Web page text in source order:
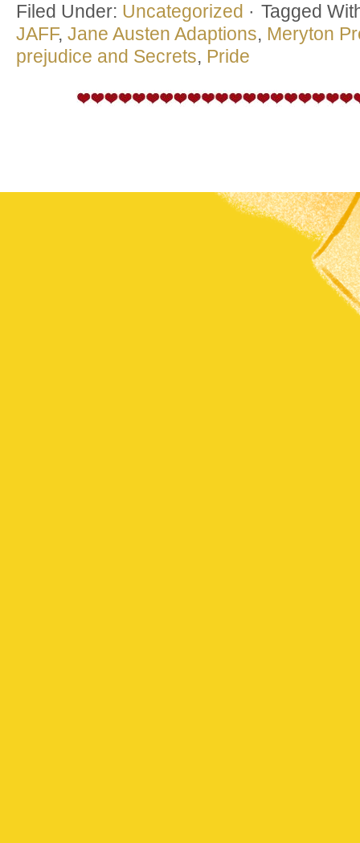
Filed Under: Uncategorized · Tagged
JAFF, Jane Austen Adaptions, Meryton
prejudice and Secrets, Pride